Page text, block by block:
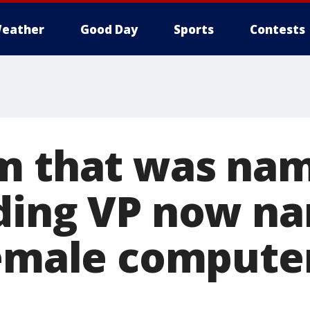
Good Day Sports Contests
that was
VP now